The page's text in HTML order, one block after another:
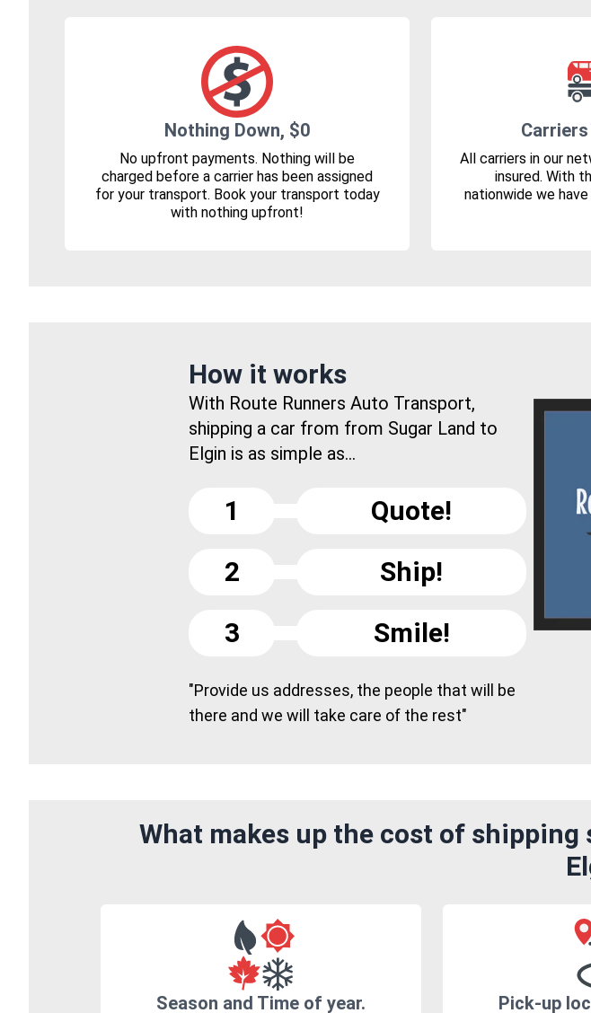
Nothing Down, $0
No upfront payments. Nothing will be
charged before a carrier has been assigned
for your transport. Book your transport today
with nothing upfront!
All carriers in our
insured. With
nationwide we
How it works
With Route Runners Auto Transport,
shipping a car from from Sugar Land to
Elgin is as simple as...
1
Quote!
2
Ship!
3
Smile!
"Provide us addresses, the people that will be
there and we will take care of the rest"
What makes up the cost of
Season and Time of year. Pick-up